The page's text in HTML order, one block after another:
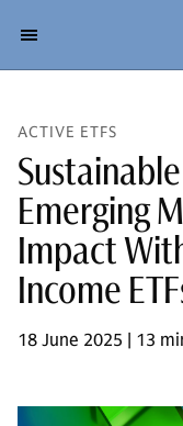
ACTIVE ETFS
Emerging
Impact
Income
18 June 2025 | 13